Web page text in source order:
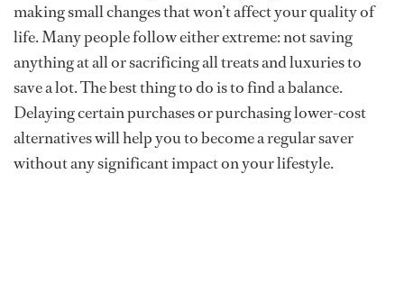
making small changes that won’t affect your quality of
life. Many people follow either extreme: not saving
anything at all or sacrificing all treats and luxuries to
save a lot. The best thing to do is to find a balance.
Delaying certain purchases or purchasing lower-cost
alternatives will help you to become a regular saver
without any significant impact on your lifestyle.